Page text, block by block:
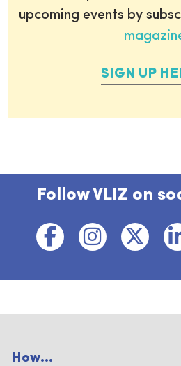
upcoming events by
SIGN UP
Follow VLIZ on
How...